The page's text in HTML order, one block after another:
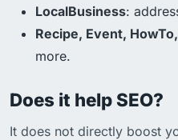
LocalBusiness:
Recipe, Event,
more.
Does it help SEO?
It does not directly boost